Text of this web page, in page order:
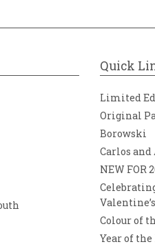
Quick
Limited
Original
Borowski
Carlos
NEW FOR
Colour of
Year of the